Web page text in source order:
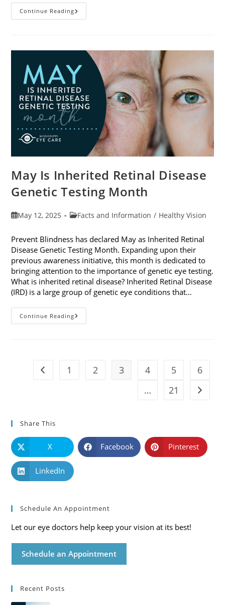
Continue ReadingThe
Ins
Dilation
May Is Inherited Retinal Disease
Genetic Testing Month
PostMay 12, 2025
PostFacts and Information / Healthy Vision
Prevent Blindness has declared May as Inherited Retinal
Disease Genetic Testing Month. Expanding upon their
previous awareness initiative, this month is dedicated to
bringing attention to the importance of genetic eye testing.
What is inherited retinal disease? Inherited Retinal Disease
(IRD) is a large group of genetic eye conditions that…
Continue ReadingMay
Is
Month
Go to the previous page
1 2 3 4 5
6
…
21 Go to
Share This
X Facebook Pinterest
LinkedIn
Schedule An Appointment
Let our eye doctors help keep your vision at its best!
Schedule an Appointment
Recent Posts